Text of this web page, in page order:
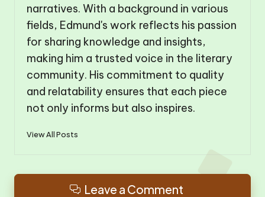
narratives. With a background in various
fields, Edmund's work reflects his passion
for sharing knowledge and insights,
making him a trusted voice in the literary
community. His commitment to quality
and relatability ensures that each piece
not only informs but also inspires.
View All Posts
Leave a Comment